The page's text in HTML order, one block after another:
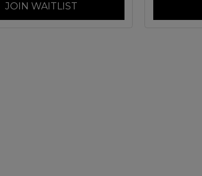
JOIN WAITLIST